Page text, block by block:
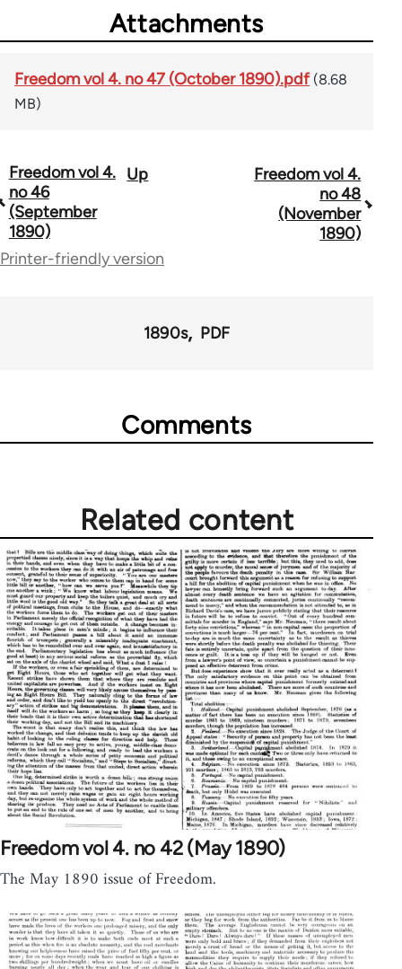
Attachments
Freedom vol 4. no 47 (October 1890).pdf (8.68
MB)
Book
traversal
links
Freedom vol 4.
no 46
(September
1890)
Up
Freedom vol 4.
no 48
(November
1890)
Printer-friendly version
1890s PDF
Comments
Related content
Freedom vol 4. no 42 (May 1890)
The May 1890 issue of Freedom.